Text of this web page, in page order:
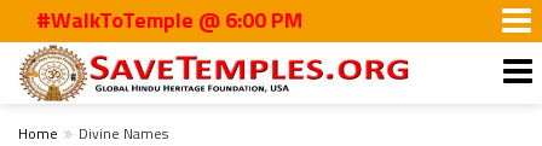
#WalkToTemple @ 6:00 PM
Home Divine Names